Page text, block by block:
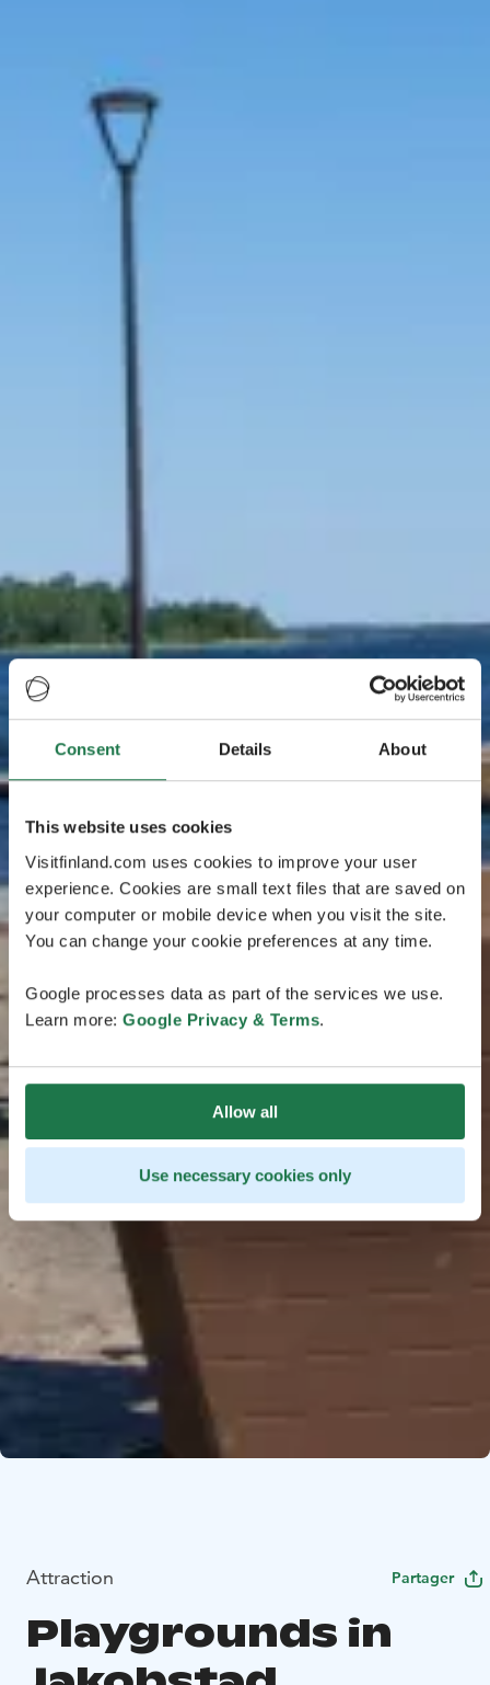
Consent Details About
This website uses cookies
Visitfinland.com uses cookies to improve your user
experience. Cookies are small text files that are saved on
your computer or mobile device when you visit the site.
You can change your cookie preferences at any time.
Google processes data as part of the services we use.
Learn more: Google Privacy & Terms.
Allow all
Use necessary cookies only
Attraction Partager
Playgrounds in